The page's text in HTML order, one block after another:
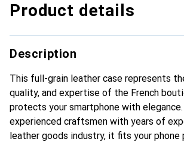
Product details
Description
This full-grain leather case represents
quality, and expertise of the French
protects your smartphone with
experienced craftsmen with years of
leather goods industry, it fits your phone